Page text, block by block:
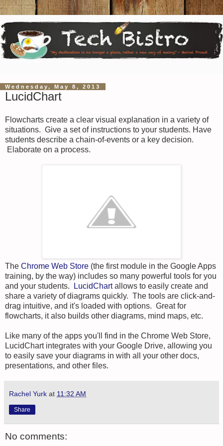
Wednesday, May 8, 2013
LucidChart
Flowcharts create a clear visual explanation in a variety of
situations. Give a set of instructions to your students. Have
students describe a chain-of-events or a key decision.
Elaborate on a process.
The Chrome Web Store (the first module in the Google Apps
training, by the way) includes so many powerful tools for you
and your students.
LucidChartallows to easily create and
share a variety of diagrams quickly. The tools are click-and-
drag intuitive, and it's loaded with options. Great for
flowcharts, it also builds other diagrams, mind maps, etc.
Like many of the apps you'll find in the Chrome Web Store,
LucidChart integrates with your Google Drive, allowing you
to easily save your diagrams in with all your other docs,
presentations, and other files.
Rachel Yurk at 11:32 AM
Share
No comments: